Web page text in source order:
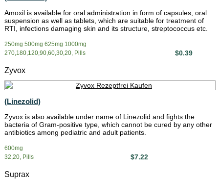
Amoxil is available for oral administration in form of capsules, oral
suspension as well as tablets, which are suitable for treatment of
RTI, infections damaging skin and its structure, streptococcus etc.
250mg 500mg 625mg 1000mg
270,180,120,90,60,30,20, Pills
$0.39
Zyvox
(Linezolid)
Zyvox is also available under name of Linezolid and fights the
bacteria of Gram-positive type, which cannot be cured by any other
antibiotics among pediatric and adult patients.
600mg
32,20, Pills
$7.22
Suprax